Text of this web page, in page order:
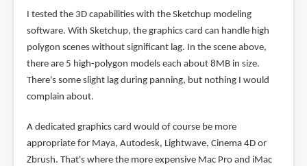
I tested the 3D capabilities with the Sketchup modeling
software. With Sketchup, the graphics card can handle high
polygon scenes without significant lag. In the scene above,
there are 5 high-polygon models each about 8MB in size.
There's some slight lag during panning, but nothing I would
complain about.
A dedicated graphics card would of course be more
appropriate for Maya, Autodesk, Lightwave, Cinema 4D or
Zbrush. That's where the more expensive Mac Pro and iMac